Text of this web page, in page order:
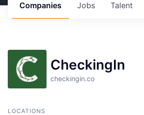
Jobs
Companies Talent
CheckingIn
checkingin.co
LOCATIONS